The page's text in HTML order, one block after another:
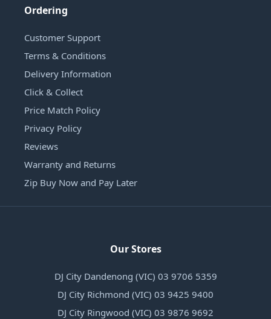
Ordering
Customer Support
Terms & Conditions
Delivery Information
Click & Collect
Price Match Policy
Privacy Policy
Reviews
Warranty and Returns
Zip Buy Now and Pay Later
Our Stores
DJ City Dandenong (VIC) 03 9706 5359
DJ City Richmond (VIC) 03 9425 9400
DJ City Ringwood (VIC) 03 9876 9692